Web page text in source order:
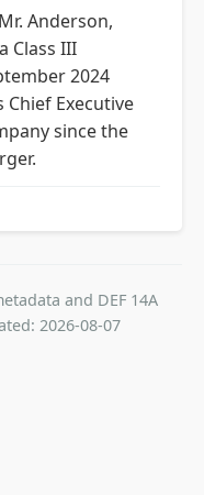
Anderson,
Class III
2024
Chief Executive
since the
and DEF 14A
2026-08-07